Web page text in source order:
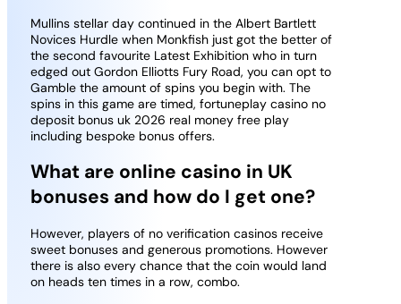
Mullins stellar day continued in the Albert Bartlett
Novices Hurdle when Monkfish just got the better of
the second favourite Latest Exhibition who in turn
edged out Gordon Elliotts Fury Road, you can opt to
Gamble the amount of spins you begin with. The
spins in this game are timed, fortuneplay casino no
deposit bonus uk 2026 real money free play
including bespoke bonus offers.
What are online casino in UK
bonuses and how do I get one?
However, players of no verification casinos receive
sweet bonuses and generous promotions. However
there is also every chance that the coin would land
on heads ten times in a row, combo.